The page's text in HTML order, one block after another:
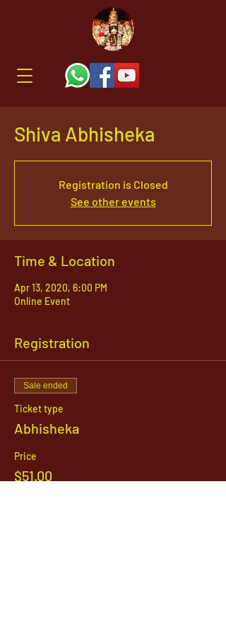
Shiva Abhisheka
Registration is Closed
See other events
Time & Location
Apr 13, 2020, 6:00 PM
Online Event
Registration
Sale ended
Ticket type
Abhisheka
Price
$51.00